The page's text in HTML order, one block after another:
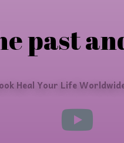
past
Heal Your Life